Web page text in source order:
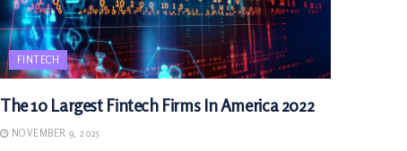
FINTECH
The 10 Largest Fintech Firms In America 2022
NOVEMBER 9, 2025